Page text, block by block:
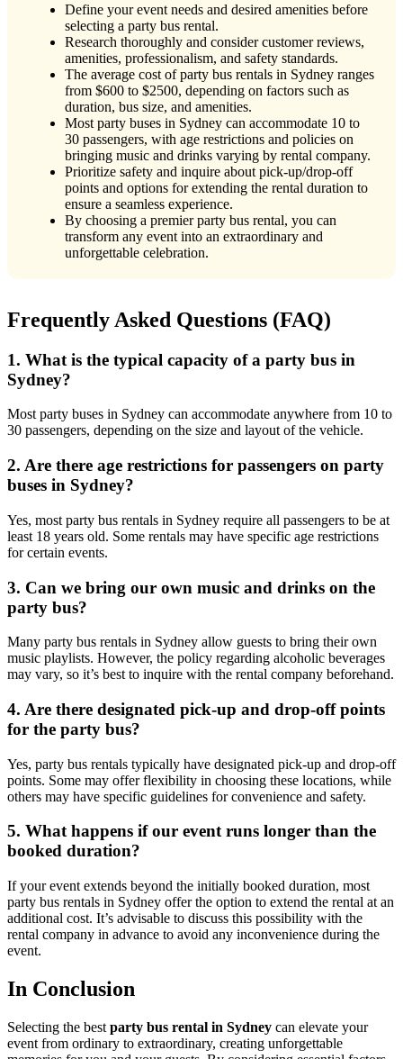
Define your event needs and desired amenities before
selecting a party bus rental.
Research thoroughly and consider customer reviews,
amenities, professionalism, and safety standards.
The average cost of party bus rentals in Sydney ranges
from $600 to $2500, depending on factors such as
duration, bus size, and amenities.
Most party buses in Sydney can accommodate 10 to
30 passengers, with age restrictions and policies on
bringing music and drinks varying by rental company.
Prioritize safety and inquire about pick-up/drop-off
points and options for extending the rental duration to
ensure a seamless experience.
By choosing a premier party bus rental, you can
transform any event into an extraordinary and
unforgettable celebration.
Frequently Asked Questions (FAQ)
1. What is the typical capacity of a party bus in
Sydney?
Most party buses in Sydney can accommodate anywhere from 10 to
30 passengers, depending on the size and layout of the vehicle.
2. Are there age restrictions for passengers on party
buses in Sydney?
Yes, most party bus rentals in Sydney require all passengers to be at
least 18 years old. Some rentals may have specific age restrictions
for certain events.
3. Can we bring our own music and drinks on the
party bus?
Many party bus rentals in Sydney allow guests to bring their own
music playlists. However, the policy regarding alcoholic beverages
may vary, so it’s best to inquire with the rental company beforehand.
4. Are there designated pick-up and drop-off points
for the party bus?
Yes, party bus rentals typically have designated pick-up and drop-off
points. Some may offer flexibility in choosing these locations, while
others may have specific guidelines for convenience and safety.
5. What happens if our event runs longer than the
booked duration?
If your event extends beyond the initially booked duration, most
party bus rentals in Sydney offer the option to extend the rental at an
additional cost. It’s advisable to discuss this possibility with the
rental company in advance to avoid any inconvenience during the
event.
In Conclusion
Selecting the best party bus rental in Sydney can elevate your
event from ordinary to extraordinary, creating unforgettable